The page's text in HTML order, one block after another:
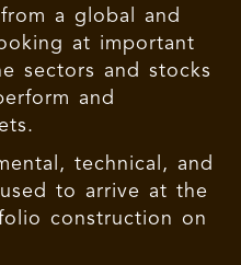
a global and
at important
sectors and stocks
and
technical, and
to arrive at the
construction on